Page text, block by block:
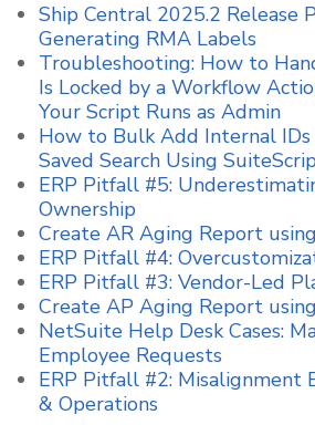
Ship Central 2025.2 Release
Generating RMA Labels
Troubleshooting: How to
Is Locked by a Workflow
Your Script Runs as Admin
How to Bulk Add Internal
Saved Search Using
ERP Pitfall #5:
Ownership
Create AR Aging Report
ERP Pitfall #4:
ERP Pitfall #3: Vendor-Led
Create AP Aging Report
NetSuite Help Desk Cases:
Employee Requests
ERP Pitfall #2: Misalignment
& Operations